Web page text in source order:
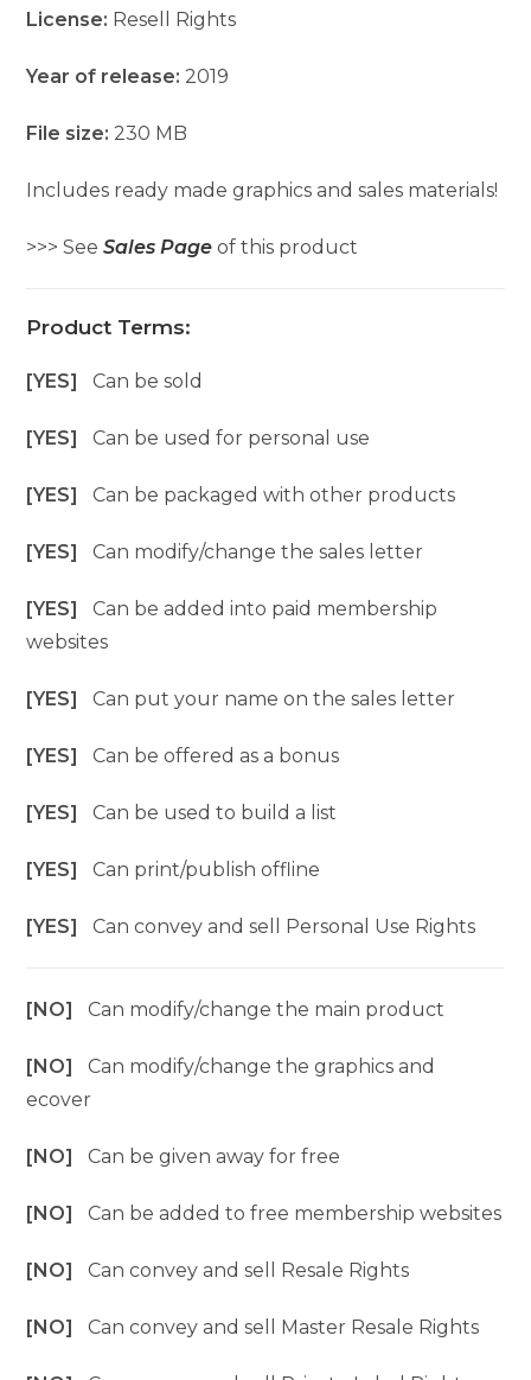
License: Resell Rights
Year of release: 2019
File size: 230 MB
Includes ready made graphics and sales materials!
>>> SeeSales Page of this product
Product Terms:
[YES]Can be sold
[YES]Can be used for personal use
[YES]Can be packaged with other products
[YES]Can modify/change the sales letter
[YES]Can be added into paid membership
websites
[YES]Can put your name on the sales letter
[YES]Can be offered as a bonus
[YES]Can be used to build a list
[YES]Can print/publish offline
[YES]Can convey and sell Personal Use Rights
[NO]Can modify/change the main product
[NO]Can modify/change the graphics and
ecover
[NO]Can be given away for free
[NO]Can be added to free membership websites
[NO]Can convey and sell Resale Rights
[NO]Can convey and sell Master Resale Rights